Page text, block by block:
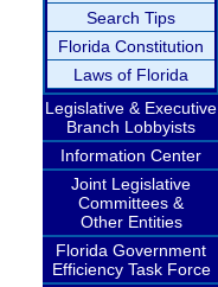
Search Tips
Florida Constitution
Laws of Florida
Legislative & Executive
Branch Lobbyists
Information Center
Joint Legislative
Committees &
Other Entities
Florida Government
Efficiency Task Force